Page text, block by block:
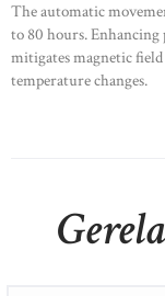
The automatic
to 80 hours.
mitigates magnetic
temperature changes.